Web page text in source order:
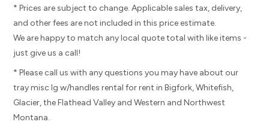
* Prices are subject to change. Applicable sales tax, delivery,
and other fees are not included in this price estimate.
We are happy to match any local quote total with like items -
just give us a call!
* Please call us with any questions you may have about our
tray misc lg w/handles rental for rent in Bigfork, Whitefish,
Glacier, the Flathead Valley and Western and Northwest
Montana.